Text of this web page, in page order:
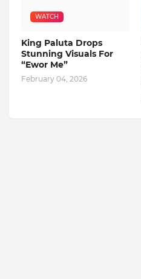
WATCH
King Paluta Drops
Stunning Visuals For
“Ewor Me”
February 04, 2026